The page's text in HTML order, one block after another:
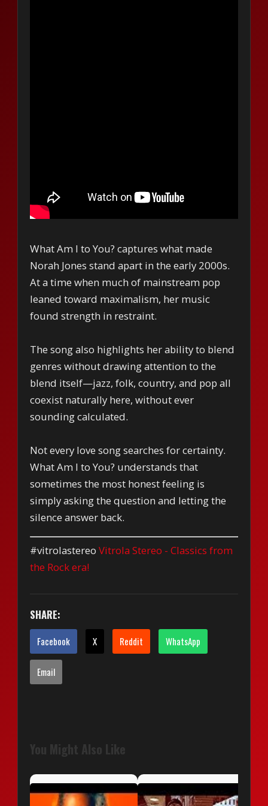
What Am I to You? captures what made
Norah Jones stand apart in the early 2000s.
At a time when much of mainstream pop
leaned toward maximalism, her music
found strength in restraint.
The song also highlights her ability to blend
genres without drawing attention to the
blend itself—jazz, folk, country, and pop all
coexist naturally here, without ever
sounding calculated.
Not every love song searches for certainty.
What Am I to You? understands that
sometimes the most honest feeling is
simply asking the question and letting the
silence answer back.
#vitrolastereoVitrola Stereo - Classics from
the Rock era!
SHARE:
Facebook X Reddit WhatsApp
Email
You Might Also Like